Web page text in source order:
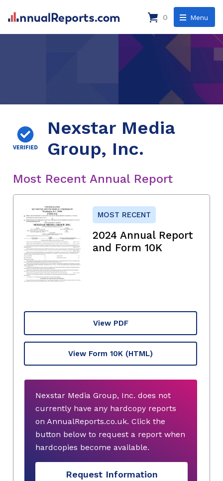
Menu
0
Nexstar Media
Group, Inc.
Most Recent Annual Report
MOST RECENT
2024 Annual Report
and Form 10K
View PDF
View Form 10K (HTML)
Nexstar Media Group, Inc. does not
currently have any hardcopy reports
on AnnualReports.co.uk. Click the
button below to request a report when
hardcopies become available.
Request Information